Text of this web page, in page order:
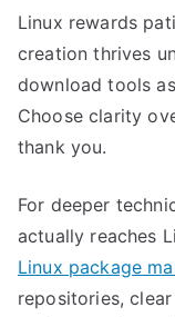
Linux rewards
creation thrives
download tools
Choose clarity
thank you.
For deeper
actually reaches
Linux package
repositories,